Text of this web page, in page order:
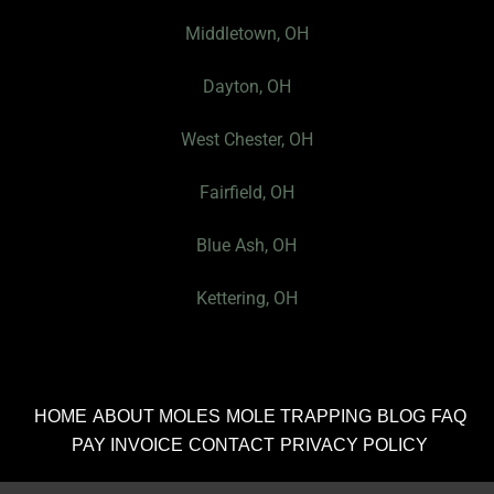
Middletown, OH
Dayton, OH
West Chester, OH
Fairfield, OH
Blue Ash, OH
Kettering, OH
HOME ABOUT MOLES MOLE TRAPPING BLOG FAQ
PAY INVOICE CONTACT PRIVACY POLICY